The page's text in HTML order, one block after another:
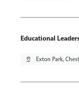
Educational
pin_drop Exton Park,